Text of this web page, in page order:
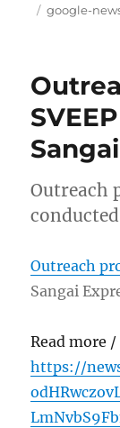
Tags
google-
Outreach
Outreach
Sangai
Read more
https://